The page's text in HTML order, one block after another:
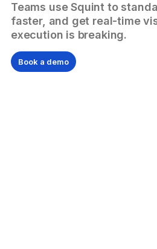
Teams use Squint to
faster, and get real-time
execution is breaking.
Book a demo